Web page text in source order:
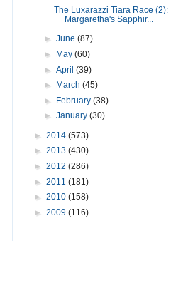
The Luxarazzi Tiara Race (2):
Margaretha's Sapphir...
► June (87)
►
May (60)
► April (39)
►
March (45)
►
February (38)
► January (30)
► 2014 (573)
► 2013 (430)
► 2012 (286)
► 2011 (181)
► 2010 (158)
► 2009 (116)